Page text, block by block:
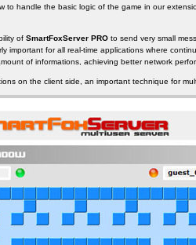
to handle the basic logic of the game in our
of SmartFoxServer PRO to send very small
important for all real-time applications where
of informations, achieving better network
on the client side, an important technique for